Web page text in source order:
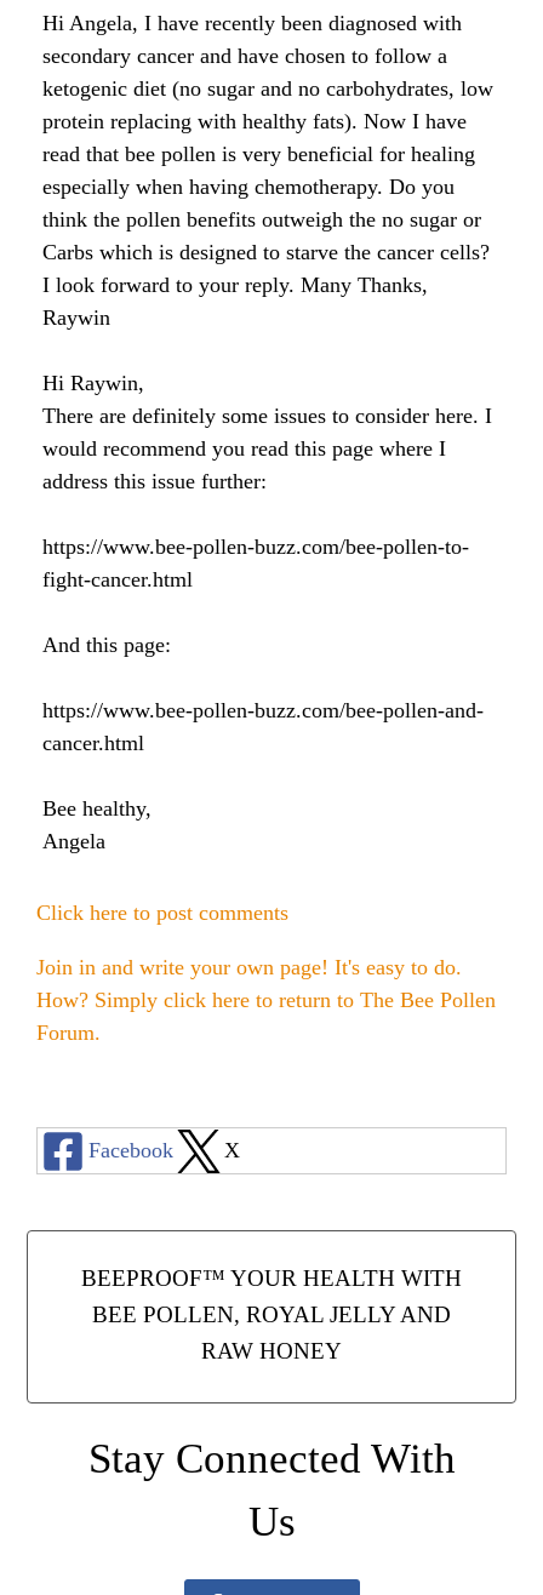
How to Take Royal Jelly
Side Effects of Royal Jelly
7 More Amazing Benefits of Royal Jelly
Royal Jelly Forum
Royal Jelly Facts
Guide to Royal Jelly Supplements
SOLUTIONS:
Arthritis
Anti-Oxidants
Diabetes
Fertility
Anxiety & Depression
Weight Loss
Royal Jelly Vitamins & Minerals
Cholesterol
Honey Forum
What is Raw Honey
Raw Honey Facts
Buying Tips
Raw Honey & Curcumin Wonder Drink
Honey: Cancer Vaccine?
Raw Honey & Diabetes: The Truth
Honey & Allergies
Honey & Dental Health
SOLUTIONS:
Allergies
Blood Pressure
Athletic Performance
Sinus Infection
Anxiety and Stress
All Health Benefits
How to Take Propolis
Propolis Forum
How to Select a Propolis Cream
8 Amazing Propolis Benefits
SOLUTIONS:
Receding Gums
Warts
Endometriosis
Cold and Flu
Anxiety and Stress
My Top 10 Natural Skin Care Tips
How to Use Royal Jelly for Glowing Skin
How to Create Glowing Skin in 30 Days
How to Treat Hair Loss With Bee Venom
The Skin Healing Benefits of Beeswax
SOLUTIONS:
Glowing Skin Protocol
Eczema and Psoriasis
Acne
Wrinkles
PMS
Raw Honey products
Bee Pollen products
Propolis products
Royal Jelly products
Beeswax products
Hi Angela, I have recently been diagnosed with
secondary cancer and have chosen to follow a
ketogenic diet (no sugar and no carbohydrates, low
protein replacing with healthy fats). Now I have
read that bee pollen is very beneficial for healing
especially when having chemotherapy. Do you
think the pollen benefits outweigh the no sugar or
Carbs which is designed to starve the cancer cells?
I look forward to your reply. Many Thanks,
Raywin
Hi Raywin,
There are definitely some issues to consider here. I
would recommend you read this page where I
address this issue further:
https://www.bee-pollen-buzz.com/bee-pollen-to-
fight-cancer.html
And this page:
https://www.bee-pollen-buzz.com/bee-pollen-and-
cancer.html
Bee healthy,
Angela
Click here to post comments
Join in and write your own page! It's easy to do.
How? Simply click here to return to The Bee Pollen
Forum.
Facebook X
BEEPROOF™ YOUR HEALTH WITH
BEE POLLEN, ROYAL JELLY AND
RAW HONEY
Stay Connected With
Us